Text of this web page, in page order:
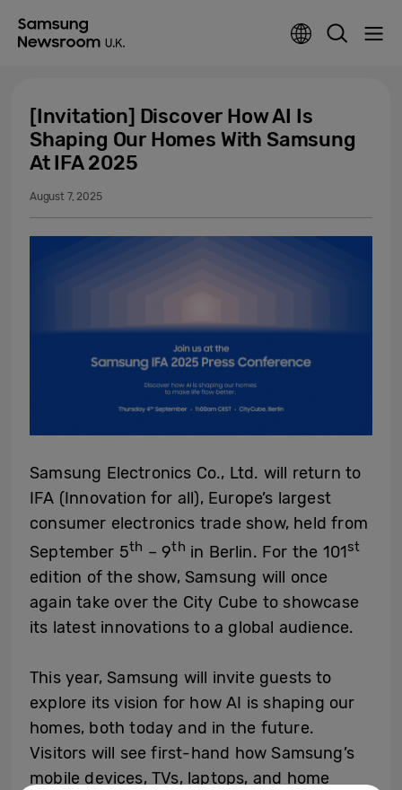
[Invitation] Discover How AI Is
Shaping Our Homes With Samsung
At IFA 2025
August 7, 2025
Samsung Electronics Co., Ltd. will return to
IFA (Innovation for all), Europe’s largest
consumer electronics trade show, held from
September 5th – 9th in Berlin. For the 101st
edition of the show, Samsung will once
again take over the City Cube to showcase
its latest innovations to a global audience.
This year, Samsung will invite guests to
explore its vision for how AI is shaping our
homes, both today and in the future.
Visitors will see first-hand how Samsung’s
mobile devices, TVs, laptops, and home